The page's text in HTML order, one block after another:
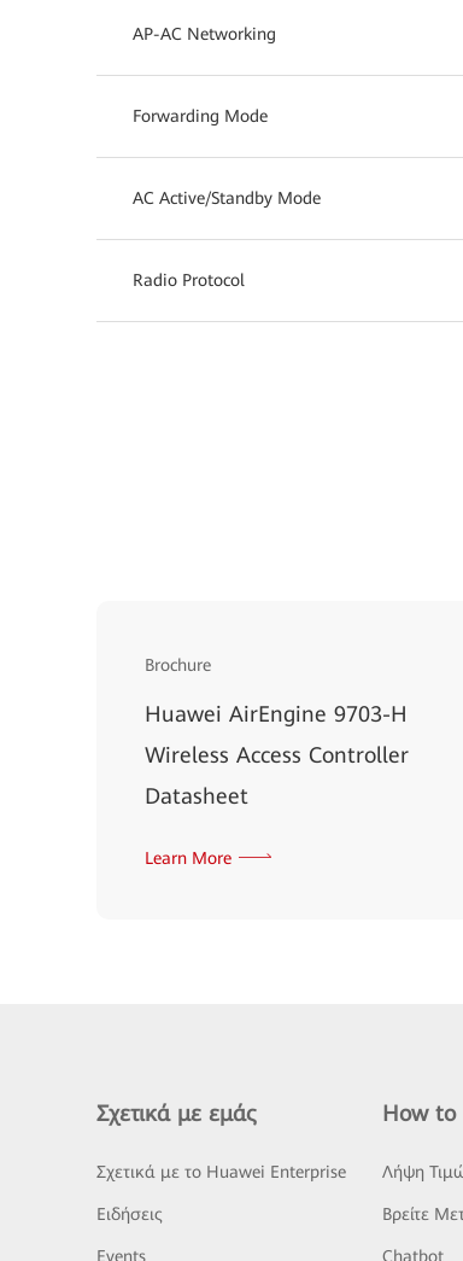
AP-AC Networking
Forwarding Mode
AC Active/Standby Mode
Radio Protocol
Brochure
Huawei AirEngine 9703-H
Wireless Access Controller
Datasheet
Learn More
Σχετικά με εμάς
Σχετικά με το Huawei Enterprise
Ειδήσεις
Events
How to
Λήψη
Βρείτε
Chatbot